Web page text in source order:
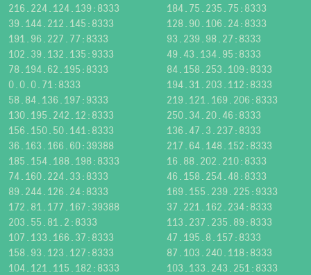
216.224.124.139:8333
184.75.235.75:8333
39.144.212.145:8333
128.90.106.24:8333
191.96.227.77:8333
93.239.98.27:8333
102.39.132.135:9333
49.43.134.95:8333
78.194.62.195:8333
84.158.253.109:8333
0.0.0.71:8333
194.31.203.112:8333
58.84.136.197:9333
219.121.169.206:8333
130.195.242.12:8333
250.34.20.46:8333
156.150.50.141:8333
136.47.3.237:8333
36.163.166.60:39388
217.64.148.152:8333
185.154.188.198:8333
16.88.202.210:8333
74.160.224.33:8333
46.158.254.48:8333
89.244.126.24:8333
169.155.239.225:9333
172.81.177.167:39388
37.221.162.234:8333
203.55.81.2:8333
113.237.235.89:8333
107.133.166.37:8333
47.195.8.157:8333
158.93.123.127:8333
87.103.240.118:8333
104.121.115.182:8333
103.133.243.251:8333